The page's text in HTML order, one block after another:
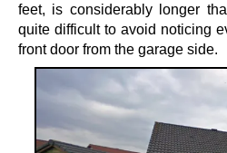
feet, is considerably longer
quite difficult to avoid noticing
front door from the garage side.